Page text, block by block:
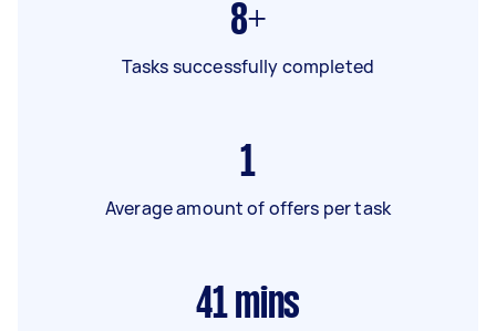
8+
Tasks successfully completed
1
Average amount of offers per task
41 mins